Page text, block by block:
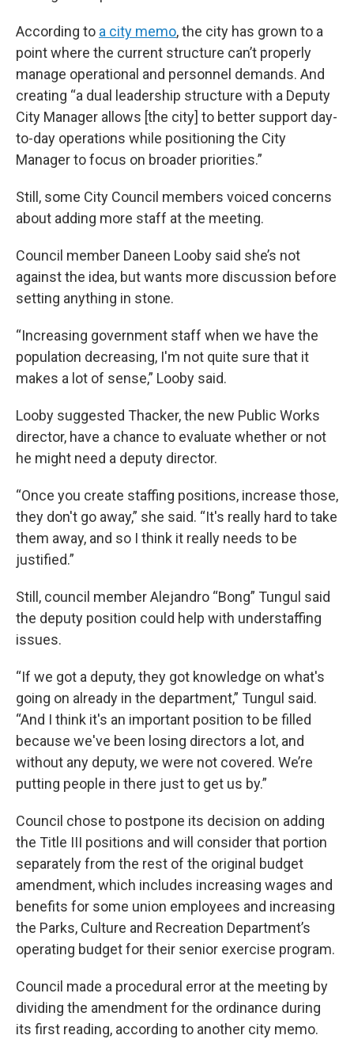
According to a city memo, the city has grown to a
point where the current structure can’t properly
manage operational and personnel demands. And
creating “a dual leadership structure with a Deputy
City Manager allows [the city] to better support day-
to-day operations while positioning the City
Manager to focus on broader priorities.”
Still, some City Council members voiced concerns
about adding more staff at the meeting.
Council member Daneen Looby said she’s not
against the idea, but wants more discussion before
setting anything in stone.
“Increasing government staff when we have the
population decreasing, I'm not quite sure that it
makes a lot of sense,” Looby said.
Looby suggested Thacker, the new Public Works
director, have a chance to evaluate whether or not
he might need a deputy director.
“Once you create staffing positions, increase those,
they don't go away,” she said. “It's really hard to take
them away, and so I think it really needs to be
justified.”
Still, council member Alejandro “Bong” Tungul said
the deputy position could help with understaffing
issues.
“If we got a deputy, they got knowledge on what's
going on already in the department,” Tungul said.
“And I think it's an important position to be filled
because we've been losing directors a lot, and
without any deputy, we were not covered. We’re
putting people in there just to get us by.”
Council chose to postpone its decision on adding
the Title III positions and will consider that portion
separately from the rest of the original budget
amendment, which includes increasing wages and
benefits for some union employees and increasing
the Parks, Culture and Recreation Department’s
operating budget for their senior exercise program.
Council made a procedural error at the meeting by
dividing the amendment for the ordinance during
its first reading, according to another city memo.